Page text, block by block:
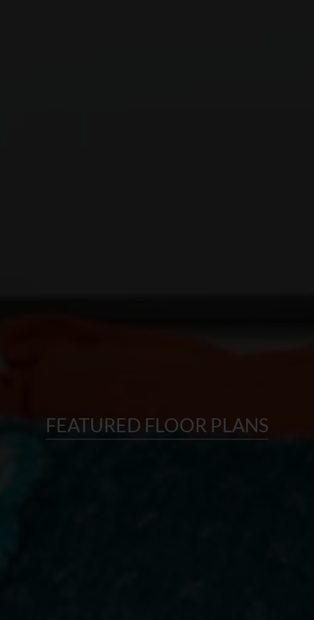
FEATURED FLOOR PLANS